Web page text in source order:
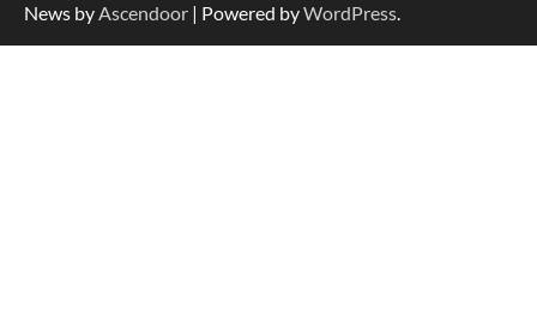
News byAscendoor | Powered byWordPress.